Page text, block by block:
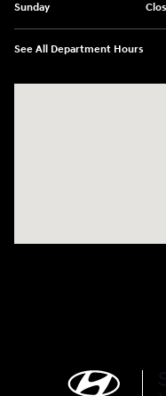
Sunday
See All Department Hours